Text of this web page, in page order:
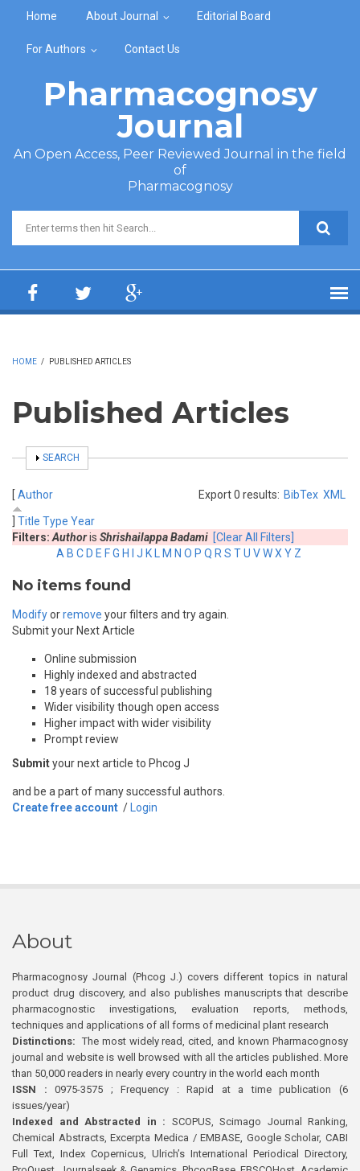
Home About Journal Editorial Board
For Authors Contact Us
Pharmacognosy
Journal
An Open Access, Peer Reviewed Journal in the field
of
Pharmacognosy
Search form
HOME / PUBLISHED ARTICLES
Published Articles
SHOW
SEARCH
Export 0 results: BibTex XML
[ Author
Title Type Year
Filters: Authoris Shrishailappa Badami [Clear All Filters]
A B C D E FG H J K M N O P Q R S TU VWX Y Z
No items found
Modifyorremove your filters and try again.
Submit your Next Article
Online submission
Highly indexed and abstracted
18 years of successful publishing
Wider visibility though open access
Higher impact with wider visibility
Prompt review
Submityour next article to Phcog J
and be a part of many successful authors.
Create free account / Login
About
Pharmacognosy Journal (Phcog J.) covers different topics in natural
product drug discovery, and also publishes manuscripts that describe
pharmacognostic investigations, evaluation reports, methods,
techniques and applications of all forms of medicinal plant research
Distinctions: The most widely read, cited, and known Pharmacognosy
journal and website is well browsed with all the articles published. More
than 50,000 readers in nearly every country in the world each month
ISSN : 0975-3575 ; Frequency : Rapid at a time publication (6
issues/year)
Indexed and Abstracted in : SCOPUS, Scimago Journal Ranking,
Chemical Abstracts, Excerpta Medica / EMBASE, Google Scholar, CABI
Full Text, Index Copernicus, Ulrich’s International Periodical Directory,